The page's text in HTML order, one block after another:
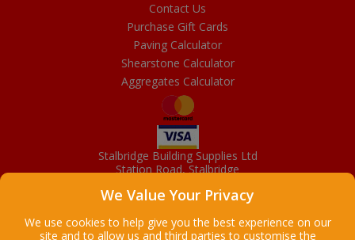
Contact Us
Purchase Gift Cards
Paving Calculator
Shearstone Calculator
Aggregates Calculator
Stalbridge Building Supplies Ltd
Station Road, Stalbridge
01963 363372
We Value Your Privacy
We use cookies to help give you the best experience on our
site and to allow us and third parties to customise the